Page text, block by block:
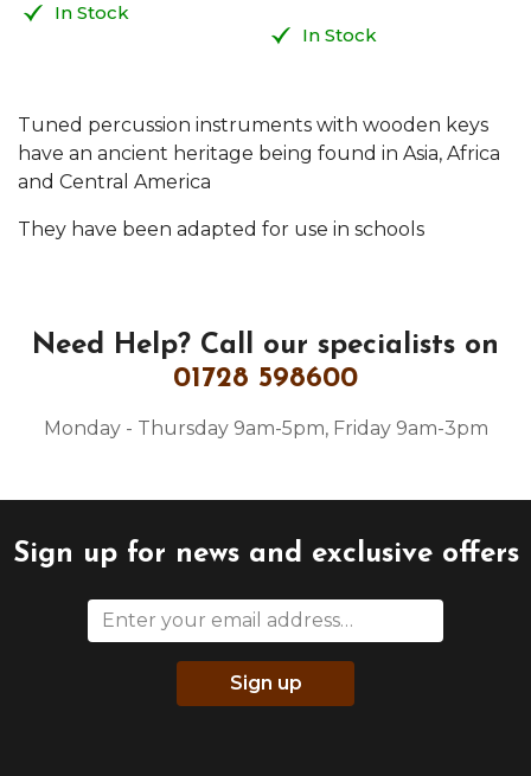
In Stock
In Stock
Tuned percussion instruments with wooden keys
have an ancient heritage being found in Asia, Africa
and Central America
They have been adapted for use in schools
Need Help? Call our specialists on
01728 598600
Monday - Thursday 9am-5pm, Friday 9am-3pm
Sign up for news and exclusive offers
Sign up